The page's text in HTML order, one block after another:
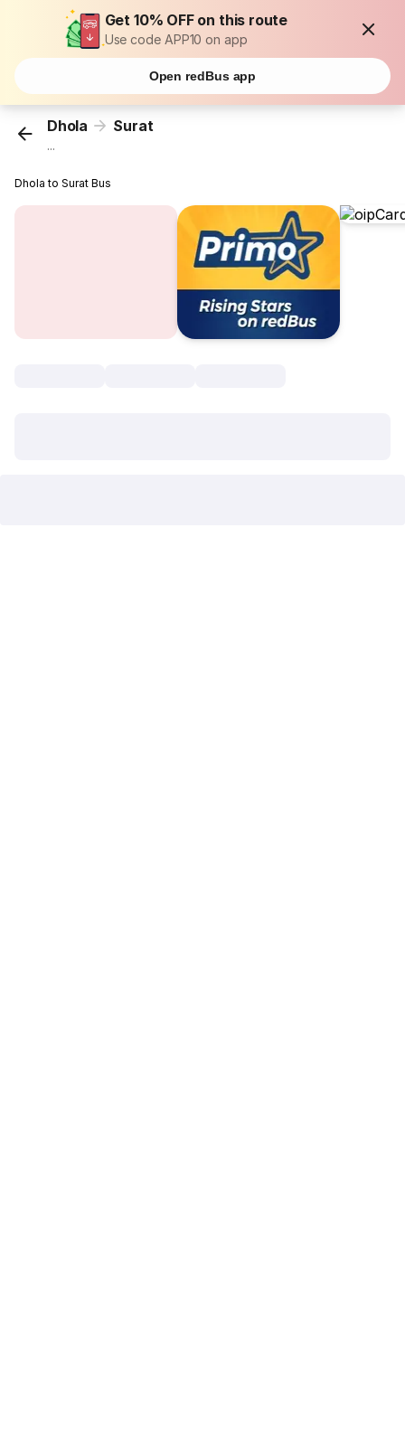
Get 10% OFF on this route
Use code APP10 on app
Open redBus app
Dhola Surat
...
Dhola to Surat Bus